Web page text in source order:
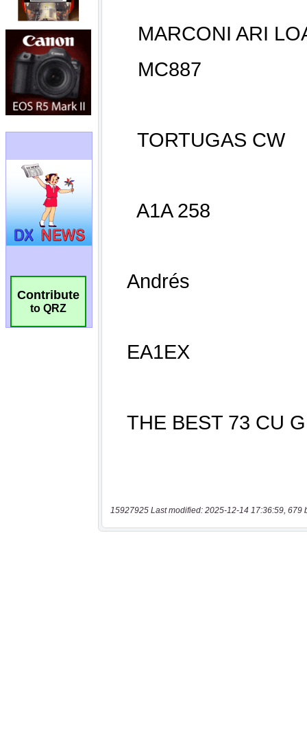
Contribute
to QRZ
15927925 Last modified: 2025-12-14 17:36:59, 679